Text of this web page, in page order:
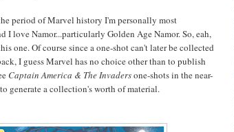
period of Marvel history I'm personally most
I love Namor...particularly Golden Age Namor. So, eah,
one. Of course since a one-shot can't later be collected
I guess Marvel has no choice other than to publish
Captain America & The Invadersone-shots in the near-
generate a collection's worth of material.